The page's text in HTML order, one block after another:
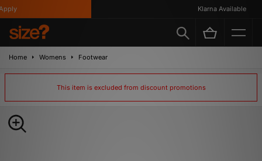
Klarna Available
Home Womens Footwear
This item is excluded from discount promotions